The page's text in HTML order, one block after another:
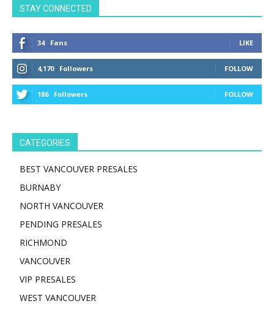
STAY CONNECTED
34 Fans LIKE
4,170 Followers FOLLOW
186 Followers FOLLOW
CATEGORIES
BEST VANCOUVER PRESALES
BURNABY
NORTH VANCOUVER
PENDING PRESALES
RICHMOND
VANCOUVER
VIP PRESALES
WEST VANCOUVER